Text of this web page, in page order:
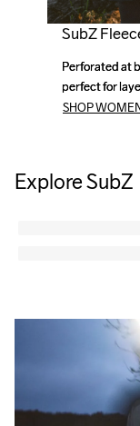
SubZ
Perforated at
perfect for
Perforated at
perfect for
SHOP
Explore SubZ